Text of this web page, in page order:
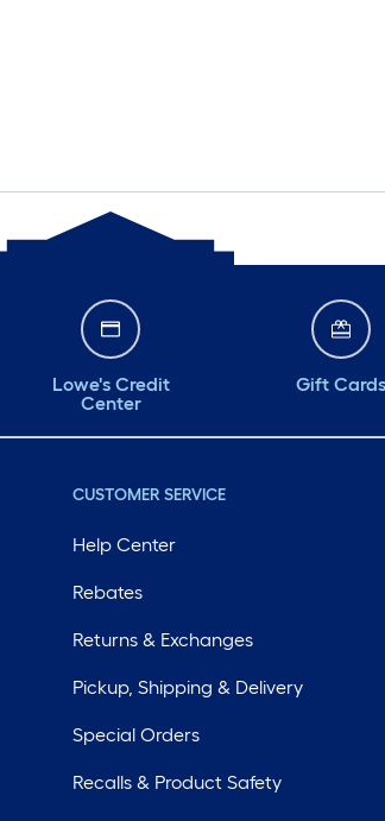
Lowe's Credit
Center
Gift Cards
CUSTOMER SERVICE
Help Center
Rebates
Returns & Exchanges
Pickup, Shipping & Delivery
Special Orders
Recalls & Product Safety